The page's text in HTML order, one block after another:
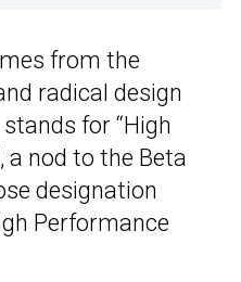
from the
radical design
stands for “High
a nod to the Beta
designation
Performance